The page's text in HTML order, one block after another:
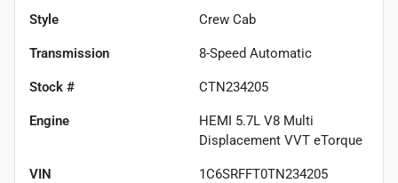
Style Crew Cab
Transmission 8-Speed Automatic
Stock # CTN234205
Engine
HEMI 5.7L V8 Multi
Displacement VVT eTorque
VIN 1C6SRFFT0TN234205